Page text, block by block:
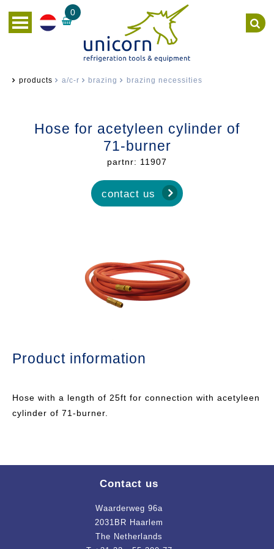
0
products a/c-r brazing brazing necessities
Hose for acetyleen cylinder of
71-burner
partnr: 11907
contact us
Product information
Hose with a length of 25ft for connection with acetyleen
cylinder of 71-burner.
Contact us
Waarderweg 96a
2031BR Haarlem
The Netherlands